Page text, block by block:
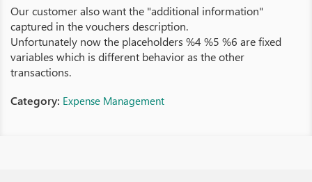
Our customer also want the "additional information"
captured in the vouchers description.
Unfortunately now the placeholders %4 %5 %6 are fixed
variables which is different behavior as the other
transactions.
Category: Expense Management